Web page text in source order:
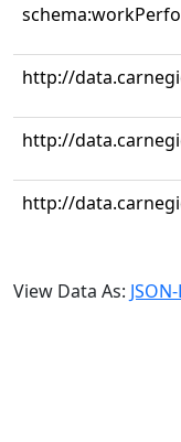
http://
http://
http://
View Data As: